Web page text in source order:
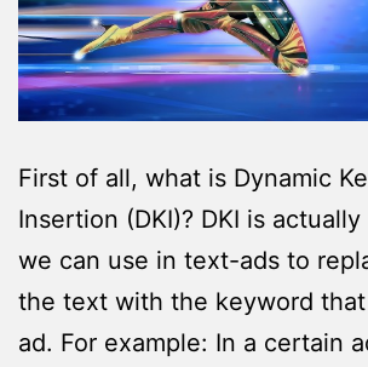
First of all, what is Dynamic
Insertion (DKI)? DKI is
we can use in text-ads to
the text with the keyword
ad. For example: In a certain